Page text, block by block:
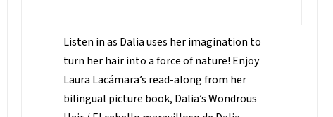
Listen in as Dalia uses her imagination to
turn her hair into a force of nature! Enjoy
Laura Lacámara’s read-along from her
bilingual picture book, Dalia’s Wondrous